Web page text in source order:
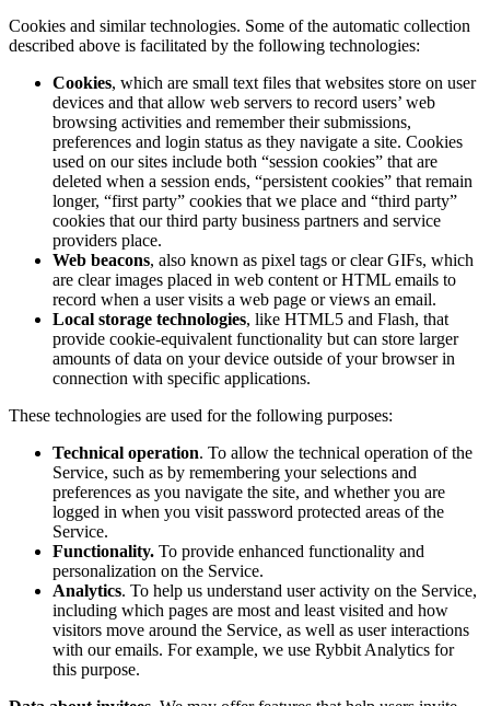
Cookies and similar technologies. Some of the automatic collection
described above is facilitated by the following technologies:
Cookies, which are small text files that websites store on user
devices and that allow web servers to record users’ web
browsing activities and remember their submissions,
preferences and login status as they navigate a site. Cookies
used on our sites include both “session cookies” that are
deleted when a session ends, “persistent cookies” that remain
longer, “first party” cookies that we place and “third party”
cookies that our third party business partners and service
providers place.
Web beacons, also known as pixel tags or clear GIFs, which
are clear images placed in web content or HTML emails to
record when a user visits a web page or views an email.
Local storage technologies, like HTML5 and Flash, that
provide cookie-equivalent functionality but can store larger
amounts of data on your device outside of your browser in
connection with specific applications.
These technologies are used for the following purposes:
Technical operation. To allow the technical operation of the
Service, such as by remembering your selections and
preferences as you navigate the site, and whether you are
logged in when you visit password protected areas of the
Service.
Functionality. To provide enhanced functionality and
personalization on the Service.
Analytics. To help us understand user activity on the Service,
including which pages are most and least visited and how
visitors move around the Service, as well as user interactions
with our emails. For example, we use Rybbit Analytics for
this purpose.